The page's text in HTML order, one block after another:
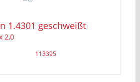
1.4301 geschweißt
2,0
113395